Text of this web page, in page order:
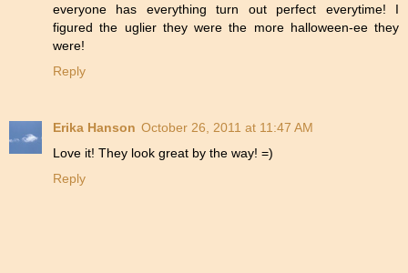
everyone has everything turn out perfect everytime! I
figured the uglier they were the more halloween-ee they
were!
Reply
Erika Hanson October 26, 2011 at 11:47 AM
Love it! They look great by the way! =)
Reply